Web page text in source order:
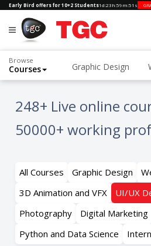
Early Bird offers for 10+2 Students1d:23h:59m:50s
Browse
Courses Graphic Design
Home All Courses kk UI/UX Design
248+ Live online
50000+ working
All Courses Graphic Design
3D Animation and VFX
UI/UX
Photography
Digital Marketing
Python and Data Science